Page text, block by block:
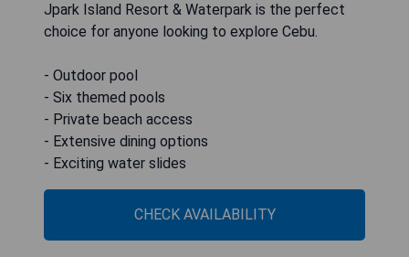
Jpark Island Resort & Waterpark is the perfect
choice for anyone looking to explore Cebu.
- Outdoor pool
- Six themed pools
- Private beach access
- Extensive dining options
- Exciting water slides
CHECK AVAILABILITY